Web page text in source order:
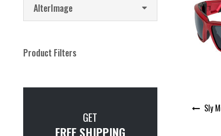
navigation
Sly
AlterImage
Product Filters
GET
FREE SHIPPING